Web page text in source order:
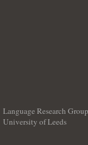
Language Research Group
University of Leeds